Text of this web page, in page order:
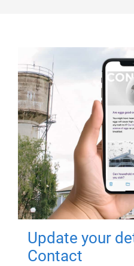
Update your
Contact